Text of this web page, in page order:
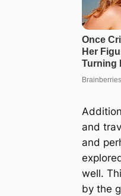
and
and
well.
by the